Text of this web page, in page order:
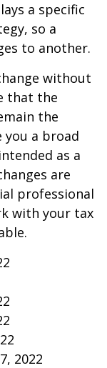
a specific
so a
to another.
without
that the
the
you a broad
as a
are
professional
with your tax
2022